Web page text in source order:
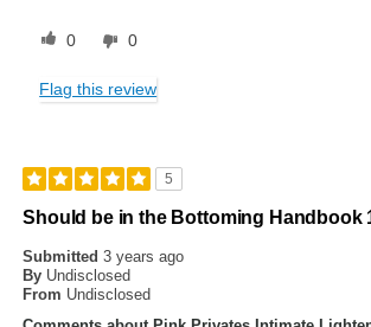
0 0
Flag this review
5
Should be in the Bottoming Handbook
Submitted3 years ago
By Undisclosed
From Undisclosed